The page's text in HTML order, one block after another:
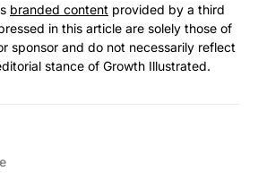
branded content provided by a third
in this article are solely those of
sponsor and do not necessarily reflect
stance of Growth Illustrated.